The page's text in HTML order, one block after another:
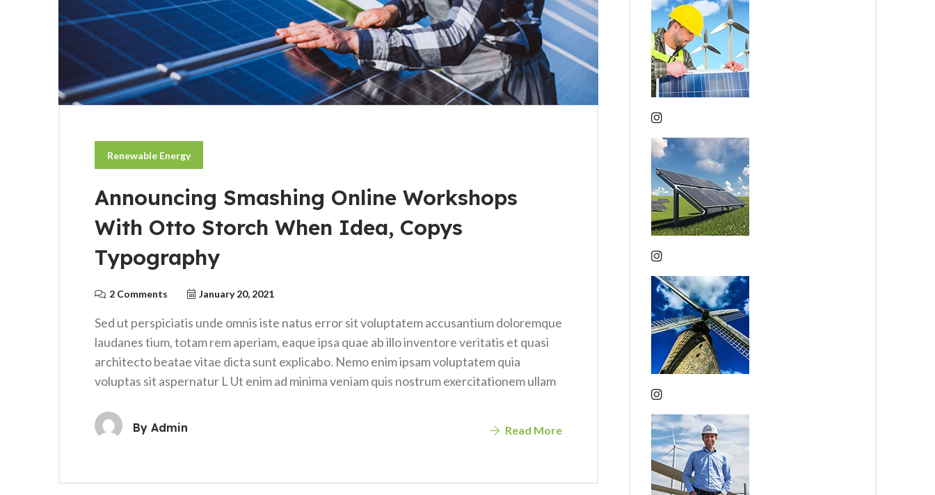
Renewable Energy
Announcing Smashing Online Workshops
With Otto Storch When Idea, Copys
Typography
2 Comments January 20, 2021
Sed ut perspiciatis unde omnis iste natus error sit voluptatem accusantium doloremque
laudanes tium, totam rem aperiam, eaque ipsa quae ab illo inventore veritatis et quasi
architecto beatae vitae dicta sunt explicabo. Nemo enim ipsam voluptatem quia
voluptas sit aspernatur L Ut enim ad minima veniam quis nostrum exercitationem ullam
By Admin Read More